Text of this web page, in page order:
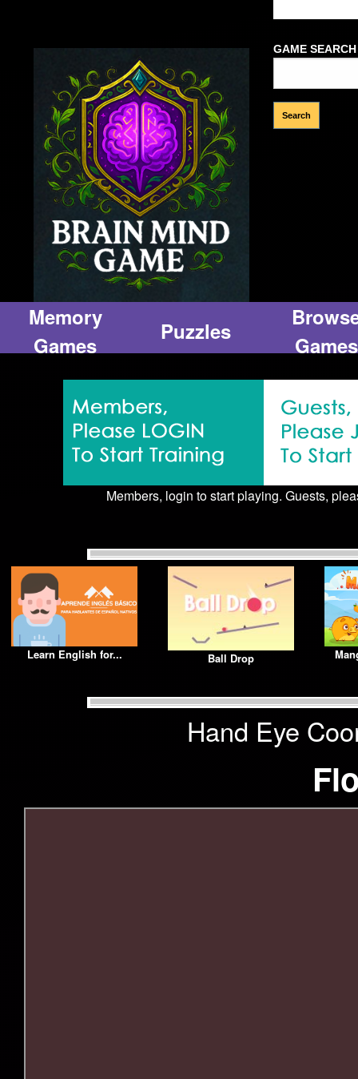
GAME SEARCH
Memory
Games
Puzzles
Games
Members, login to start playing. Guests,
Learn English for... Ball Drop
Hand Eye